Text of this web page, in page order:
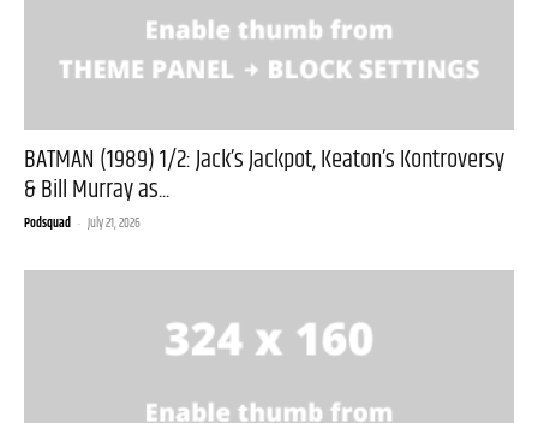
BATMAN (1989) 1/2: Jack’s Jackpot, Keaton’s Kontroversy
& Bill Murray as...
Podsquad - July 21, 2026